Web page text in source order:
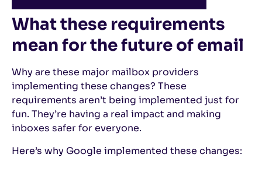
What these requirements
mean for the future of email
Why are these major mailbox providers
implementing these changes? These
requirements aren’t being implemented just for
fun. They’re having a real impact and making
inboxes safer for everyone.
Here’s why Google implemented these changes: